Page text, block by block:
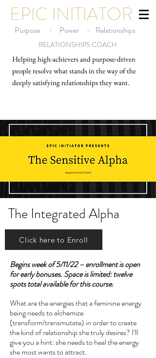
EPIC INITIATOR
RELATIONSHIPS COACH
Helping high-achievers and purpose-driven
people resolve what stands in the way of the
deeply satisfying relationships they want.
Purpose > Power > Relationships
The Integrated Alpha
Click here to Enroll
Begins week of 5/11/22 – enrollment is open
for early bonuses. Space is limited: twelve
spots total available for this course.
What are the energies that a feminine energy
being needs to alchemize
(transform/transmutate) in order to create
the kind of relationship she truly desires? I’ll
give you a hint: she needs to heal the energy
she most wants to attract.